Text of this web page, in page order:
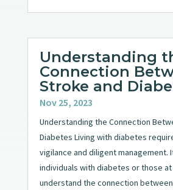
Understanding
Connection
Stroke and
Nov 25, 2023
Understanding the Connection
Diabetes Living with diabetes
vigilance and diligent management.
individuals with diabetes or those
understand the connection